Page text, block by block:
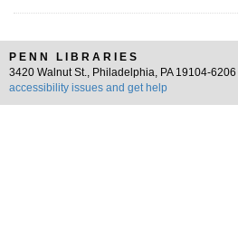
PENN LIBRARIES
3420 Walnut St., Philadelphia, PA 19104-6206 |
accessibility issues and get help